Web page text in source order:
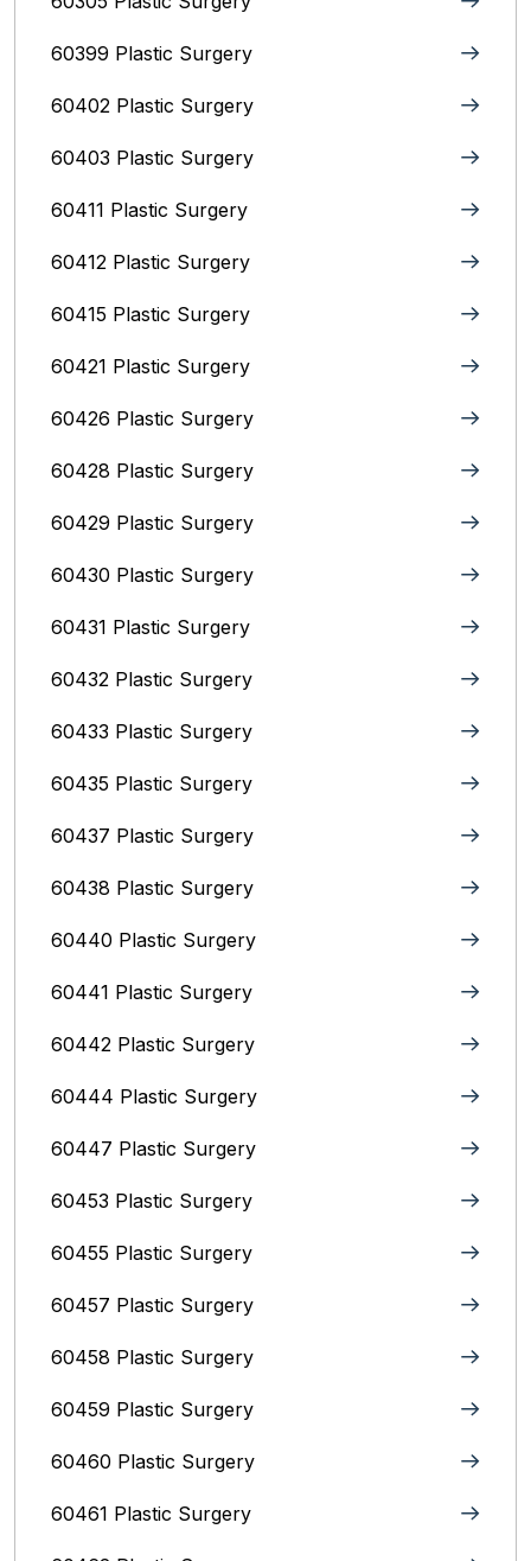
60399 Plastic Surgery
60402 Plastic Surgery
60403 Plastic Surgery
60411 Plastic Surgery
60412 Plastic Surgery
60415 Plastic Surgery
60421 Plastic Surgery
60426 Plastic Surgery
60428 Plastic Surgery
60429 Plastic Surgery
60430 Plastic Surgery
60431 Plastic Surgery
60432 Plastic Surgery
60433 Plastic Surgery
60435 Plastic Surgery
60437 Plastic Surgery
60438 Plastic Surgery
60440 Plastic Surgery
60441 Plastic Surgery
60442 Plastic Surgery
60444 Plastic Surgery
60447 Plastic Surgery
60453 Plastic Surgery
60455 Plastic Surgery
60457 Plastic Surgery
60458 Plastic Surgery
60459 Plastic Surgery
60460 Plastic Surgery
60461 Plastic Surgery